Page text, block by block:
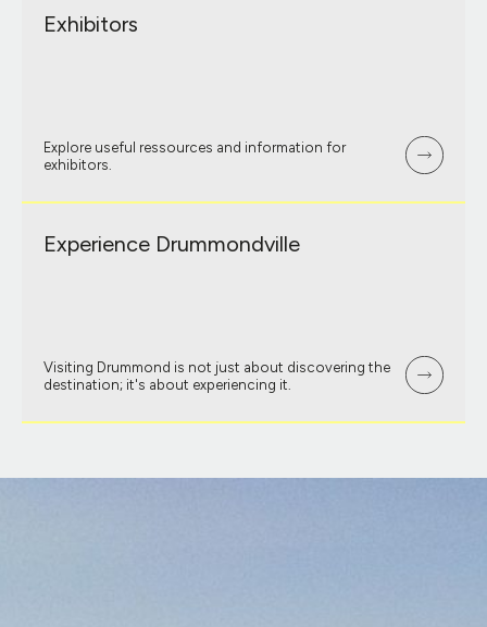
Exhibitors
Explore useful ressources and information for
exhibitors.
Experience Drummondville
Visiting Drummond is not just about discovering the
destination; it's about experiencing it.